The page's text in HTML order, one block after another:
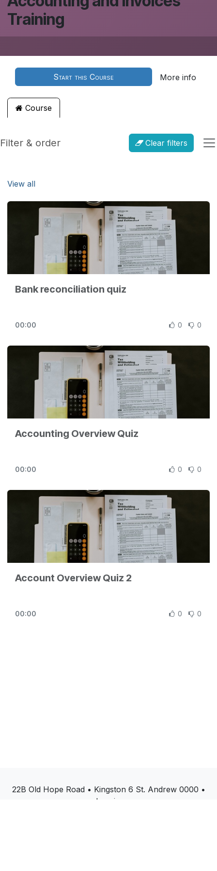
Training
Start this Course More info
Course
Filter & order Clear filters
View all
Bank reconciliation quiz
00:00 0 0
Accounting Overview Quiz
00:00 0 0
Account Overview Quiz 2
00:00 0 0
22B Old Hope Road • Kingston 6 St. Andrew 0000 •
Jamaica